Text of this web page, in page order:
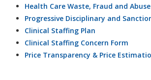
Health Care Waste, Fraud and
Progressive Disciplinary and
Clinical Staffing Plan
Clinical Staffing Concern Form
Price Transparency & Price